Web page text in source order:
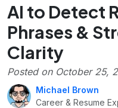
AI to Detect
Phrases &
Clarity
Posted on October 25,
Michael Brown
Career & Resume